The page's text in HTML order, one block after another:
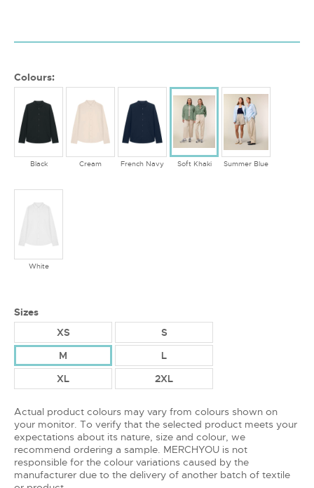
Colours:
Black Cream French Navy Soft Khaki Summer Blue
White
Sizes
XS
S
M
L
XL
2XL
Actual product colours may vary from colours shown on
your monitor. To verify that the selected product meets your
expectations about its nature, size and colour, we
recommend ordering a sample. MERCHYOU is not
responsible for the colour variations caused by the
manufacturer due to the delivery of another batch of textile